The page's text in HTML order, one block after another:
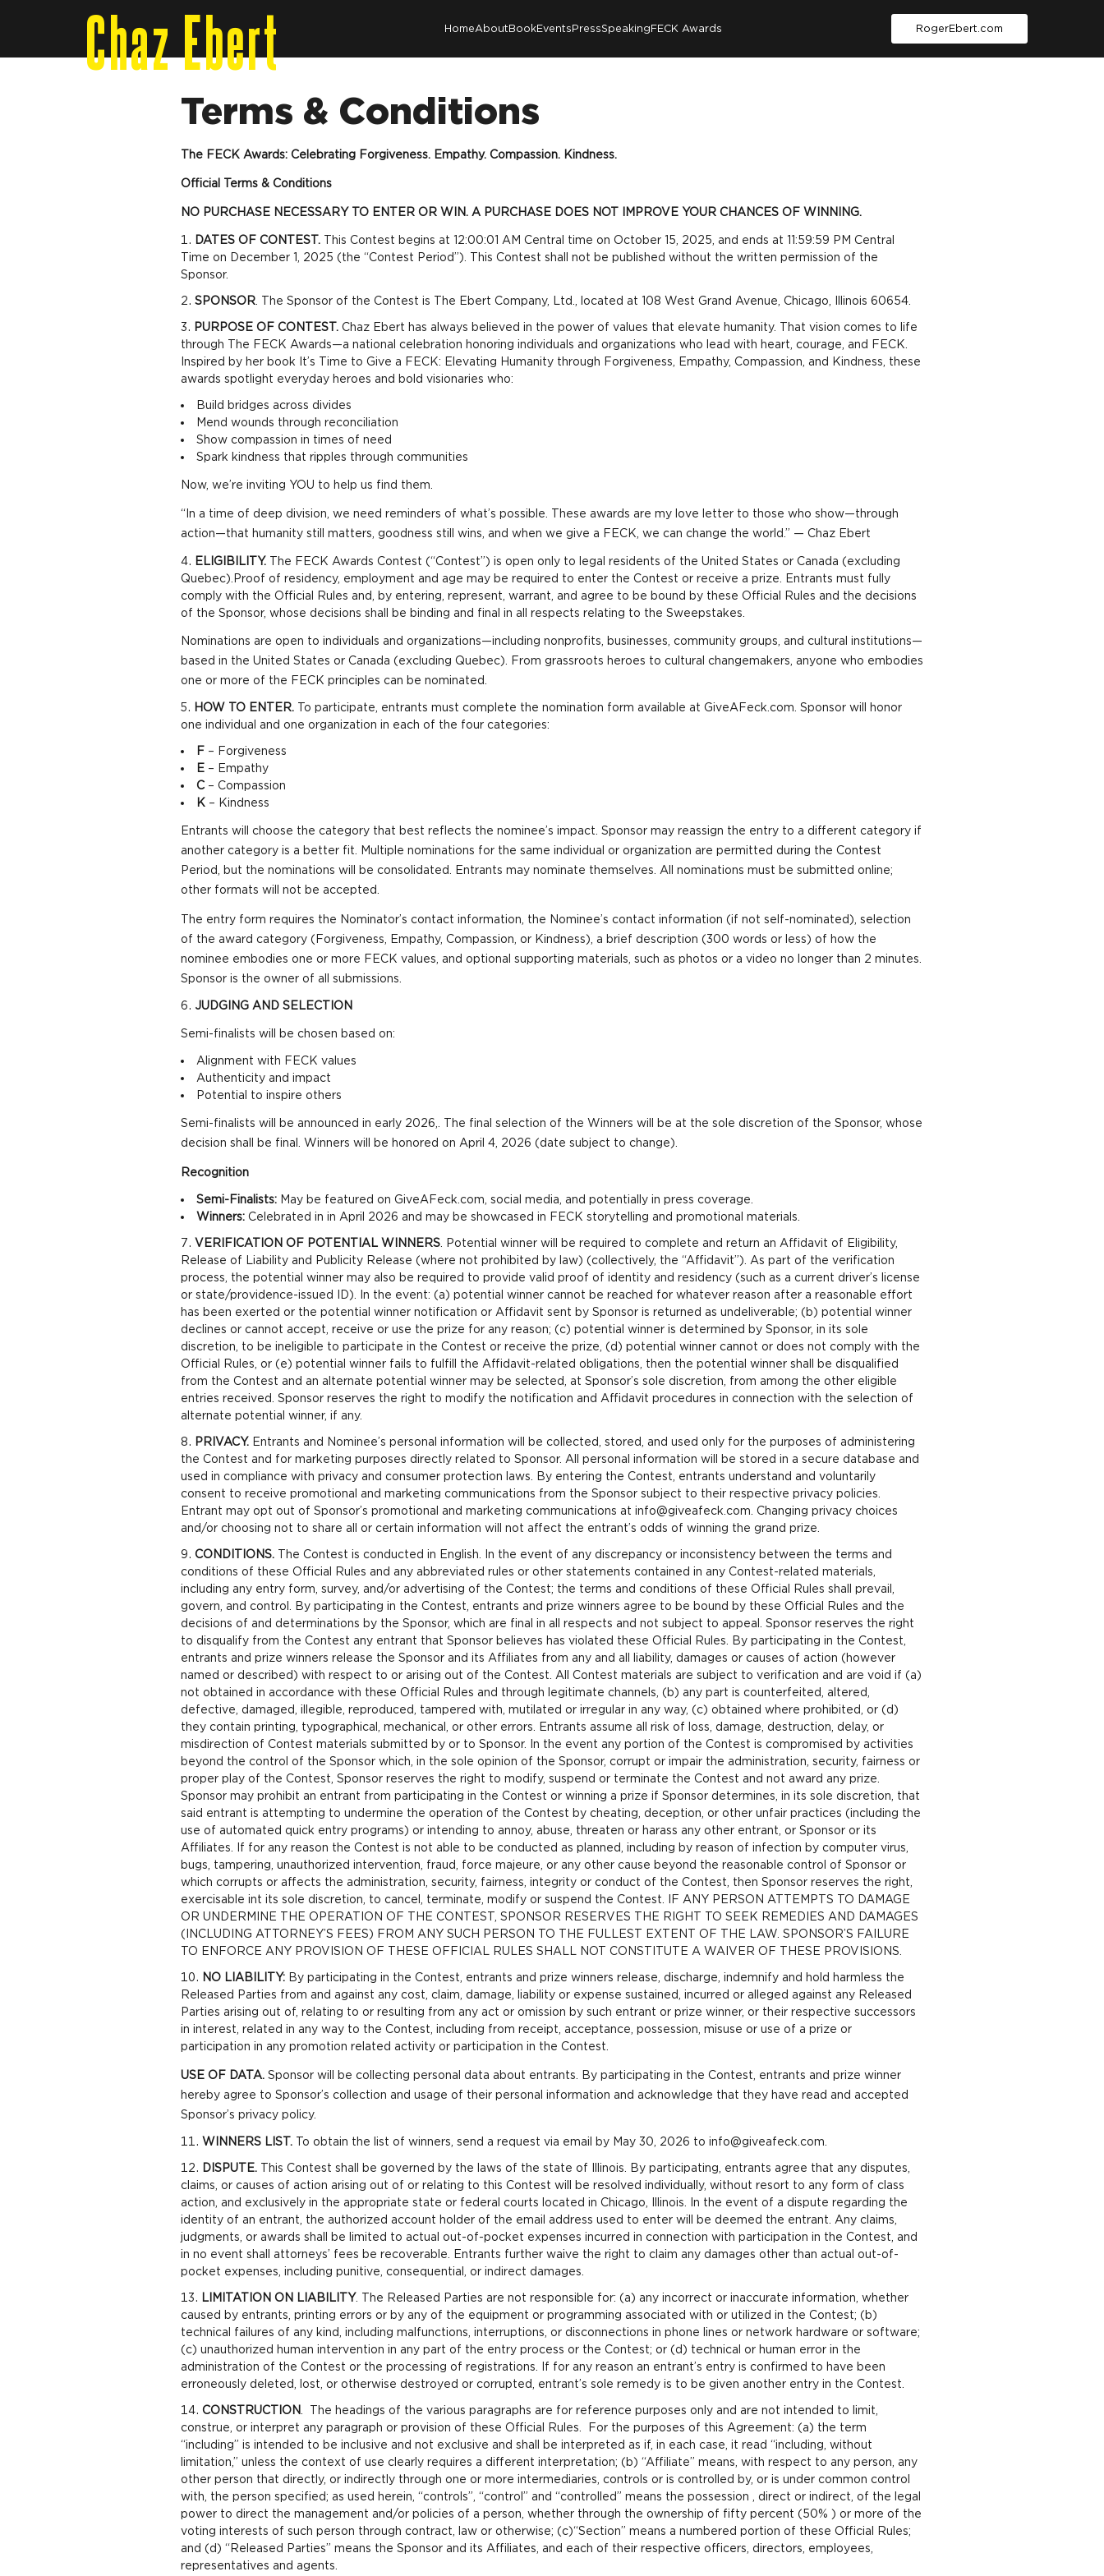
Chaz Ebert HomeAboutBookEventsPressSpeakingFECK Awards RogerEbert.com
Terms & Conditions
The FECK Awards: Celebrating Forgiveness. Empathy. Compassion. Kindness.
Official Terms & Conditions
NO PURCHASE NECESSARY TO ENTER OR WIN. A PURCHASE DOES NOT IMPROVE YOUR CHANCES OF WINNING.
DATES OF CONTEST. This Contest begins at 12:00:01 AM Central time on October 15, 2025, and ends at 11:59:59 PM Central
Time on December 1, 2025 (the “Contest Period”). This Contest shall not be published without the written permission of the
Sponsor.
SPONSOR. The Sponsor of the Contest is The Ebert Company, Ltd., located at 108 West Grand Avenue, Chicago, Illinois 60654.
PURPOSE OF CONTEST.Chaz Ebert has always believed in the power of values that elevate humanity. That vision comes to life
through The FECK Awards—a national celebration honoring individuals and organizations who lead with heart, courage, and FECK.
Inspired by her book
It’s Time to Give a FECK: Elevating Humanity through Forgiveness, Empathy, Compassion, and Kindness these
awards spotlight everyday heroes and bold visionaries who:
Build bridges across divides
Mend wounds through reconciliation
Show compassion in times of need
Spark kindness that ripples through communities
Now, we’re inviting YOU to help us find them.
“In a time of deep division, we need reminders of what’s possible. These awards are my love letter to those who show—through
action—that humanity still matters, goodness still wins, and when we give a FECK, we can change the world.” — Chaz Ebert
ELIGIBILITY. The FECK Awards Contest (“Contest”) is open only to legal residents of the United States or Canada (excluding
Quebec).Proof of residency, employment and age may be required to enter the Contest or receive a prize. Entrants must fully
comply with the Official Rules and, by entering, represent, warrant, and agree to be bound by these Official Rules and the decisions
of the Sponsor, whose decisions shall be binding and final in all respects relating to the Sweepstakes.
Nominations are open to individuals and organizations—including nonprofits, businesses, community groups, and cultural institutions—
based in the United States or Canada (excluding Quebec). From grassroots heroes to cultural changemakers, anyone who embodies
one or more of the FECK principles can be nominated.
HOW TO ENTER. To participate, entrants must complete the nomination form available at GiveAFeck.com. Sponsor will honor
one individual and one organization in each of the four categories:
F– Forgiveness
E– Empathy
C– Compassion
K– Kindness
Entrants will choose the category that best reflects the nominee’s impact. Sponsor may reassign the entry to a different category if
another category is a better fit. Multiple nominations for the same individual or organization are permitted during the Contest
Period, but the nominations will be consolidated. Entrants may nominate themselves. All nominations must be submitted online;
other formats will not be accepted.
The entry form requires the Nominator’s contact information, the Nominee’s contact information (if not self-nominated), selection
of the award category (Forgiveness, Empathy, Compassion, or Kindness), a brief description (300 words or less) of how the
nominee embodies one or more FECK values, and optional supporting materials, such as photos or a video no longer than 2 minutes.
Sponsor is the owner of all submissions.
JUDGING AND SELECTION
Semi-finalists will be chosen based on:
Alignment with FECK values
Authenticity and impact
Potential to inspire others
Semi-finalists will be announced in early 2026,. The final selection of the Winners will be at the sole discretion of the Sponsor, whose
decision shall be final. Winners will be honored on April 4, 2026 (date subject to change).
Recognition
Semi-Finalists:May be featured on GiveAFeck.com, social media, and potentially in press coverage.
Winners:Celebrated in in April 2026 and may be showcased in FECK storytelling and promotional materials.
VERIFICATION OF POTENTIAL WINNERS. Potential winner will be required to complete and return an Affidavit of Eligibility,
Release of Liability and Publicity Release (where not prohibited by law) (collectively, the “Affidavit”). As part of the verification
process, the potential winner may also be required to provide valid proof of identity and residency (such as a current driver’s license
or state/providence-issued ID). In the event: (a) potential winner cannot be reached for whatever reason after a reasonable effort
has been exerted or the potential winner notification or Affidavit sent by Sponsor is returned as undeliverable; (b) potential winner
declines or cannot accept, receive or use the prize for any reason; (c) potential winner is determined by Sponsor, in its sole
discretion, to be ineligible to participate in the Contest or receive the prize, (d) potential winner cannot or does not comply with the
Official Rules, or (e) potential winner fails to fulfill the Affidavit-related obligations, then the potential winner shall be disqualified
from the Contest and an alternate potential winner may be selected, at Sponsor’s sole discretion, from among the other eligible
entries received. Sponsor reserves the right to modify the notification and Affidavit procedures in connection with the selection of
alternate potential winner, if any.
PRIVACY.Entrants and Nominee’s personal information will be collected, stored, and used only for the purposes of administering
the Contest and for marketing purposes directly related to Sponsor. All personal information will be stored in a secure database and
used in compliance with privacy and consumer protection laws. By entering the Contest, entrants understand and voluntarily
consent to receive promotional and marketing communications from the Sponsor subject to their respective privacy policies.
Entrant may opt out of Sponsor’s promotional and marketing communications at info@giveafeck.com. Changing privacy choices
and/or choosing not to share all or certain information will not affect the entrant’s odds of winning the grand prize.
CONDITIONS.The Contest is conducted in English. In the event of any discrepancy or inconsistency between the terms and
conditions of these Official Rules and any abbreviated rules or other statements contained in any Contest-related materials,
including any entry form, survey, and/or advertising of the Contest; the terms and conditions of these Official Rules shall prevail,
govern, and control. By participating in the Contest, entrants and prize winners agree to be bound by these Official Rules and the
decisions of and determinations by the Sponsor, which are final in all respects and not subject to appeal. Sponsor reserves the right
to disqualify from the Contest any entrant that Sponsor believes has violated these Official Rules. By participating in the Contest,
entrants and prize winners release the Sponsor and its Affiliates from any and all liability, damages or causes of action (however
named or described) with respect to or arising out of the Contest. All Contest materials are subject to verification and are void if (a)
not obtained in accordance with these Official Rules and through legitimate channels, (b) any part is counterfeited, altered,
defective, damaged, illegible, reproduced, tampered with, mutilated or irregular in any way, (c) obtained where prohibited, or (d)
they contain printing, typographical, mechanical, or other errors. Entrants assume all risk of loss, damage, destruction, delay, or
misdirection of Contest materials submitted by or to Sponsor. In the event any portion of the Contest is compromised by activities
beyond the control of the Sponsor which, in the sole opinion of the Sponsor, corrupt or impair the administration, security, fairness or
proper play of the Contest, Sponsor reserves the right to modify, suspend or terminate the Contest and not award any prize.
Sponsor may prohibit an entrant from participating in the Contest or winning a prize if Sponsor determines, in its sole discretion, that
said entrant is attempting to undermine the operation of the Contest by cheating, deception, or other unfair practices (including the
use of automated quick entry programs) or intending to annoy, abuse, threaten or harass any other entrant, or Sponsor or its
Affiliates. If for any reason the Contest is not able to be conducted as planned, including by reason of infection by computer virus,
bugs, tampering, unauthorized intervention, fraud, force majeure, or any other cause beyond the reasonable control of Sponsor or
which corrupts or affects the administration, security, fairness, integrity or conduct of the Contest, then Sponsor reserves the right,
exercisable int its sole discretion, to cancel, terminate, modify or suspend the Contest. IF ANY PERSON ATTEMPTS TO DAMAGE
OR UNDERMINE THE OPERATION OF THE CONTEST, SPONSOR RESERVES THE RIGHT TO SEEK REMEDIES AND DAMAGES
(INCLUDING ATTORNEY’S FEES) FROM ANY SUCH PERSON TO THE FULLEST EXTENT OF THE LAW. SPONSOR’S FAILURE
TO ENFORCE ANY PROVISION OF THESE OFFICIAL RULES SHALL NOT CONSTITUTE A WAIVER OF THESE PROVISIONS.
NO LIABILITY: By participating in the Contest, entrants and prize winners release, discharge, indemnify and hold harmless the
Released Parties from and against any cost, claim, damage, liability or expense sustained, incurred or alleged against any Released
Parties arising out of, relating to or resulting from any act or omission by such entrant or prize winner, or their respective successors
in interest, related in any way to the Contest, including from receipt, acceptance, possession, misuse or use of a prize or
participation in any promotion related activity or participation in the Contest.
USE OF DATA.Sponsor will be collecting personal data about entrants. By participating in the Contest, entrants and prize winner
hereby agree to Sponsor’s collection and usage of their personal information and acknowledge that they have read and accepted
Sponsor’s privacy policy.
WINNERS LIST.To obtain the list of winners, send a request via email by May 30, 2026 to info@giveafeck.com.
DISPUTE.This Contest shall be governed by the laws of the state of Illinois. By participating, entrants agree that any disputes,
claims, or causes of action arising out of or relating to this Contest will be resolved individually, without resort to any form of class
action, and exclusively in the appropriate state or federal courts located in Chicago, Illinois. In the event of a dispute regarding the
identity of an entrant, the authorized account holder of the email address used to enter will be deemed the entrant. Any claims,
judgments, or awards shall be limited to actual out-of-pocket expenses incurred in connection with participation in the Contest, and
in no event shall attorneys’ fees be recoverable. Entrants further waive the right to claim any damages other than actual out-of-
pocket expenses, including punitive, consequential, or indirect damages.
LIMITATION ON LIABILITY. The Released Parties are not responsible for: (a) any incorrect or inaccurate information, whether
caused by entrants, printing errors or by any of the equipment or programming associated with or utilized in the Contest; (b)
technical failures of any kind, including malfunctions, interruptions, or disconnections in phone lines or network hardware or software;
(c) unauthorized human intervention in any part of the entry process or the Contest; or (d) technical or human error in the
administration of the Contest or the processing of registrations. If for any reason an entrant’s entry is confirmed to have been
erroneously deleted, lost, or otherwise destroyed or corrupted, entrant’s sole remedy is to be given another entry in the Contest.
CONSTRUCTION. The headings of the various paragraphs are for reference purposes only and are not intended to limit,
construe, or interpret any paragraph or provision of these Official Rules. For the purposes of this Agreement: (a) the term
“including” is intended to be inclusive and not exclusive and shall be interpreted as if, in each case, it read “including, without
limitation,” unless the context of use clearly requires a different interpretation; (b) “Affiliate” means, with respect to any person, any
other person that directly, or indirectly through one or more intermediaries, controls or is controlled by, or is under common control
with, the person specified; as used herein, “controls”, “control” and “controlled” means the possession , direct or indirect, of the legal
power to direct the management and/or policies of a person, whether through the ownership of fifty percent (50% ) or more of the
voting interests of such person through contract, law or otherwise; (c)“Section” means a numbered portion of these Official Rules;
and (d) “Released Parties” means the Sponsor and its Affiliates, and each of their respective officers, directors, employees,
representatives and agents.